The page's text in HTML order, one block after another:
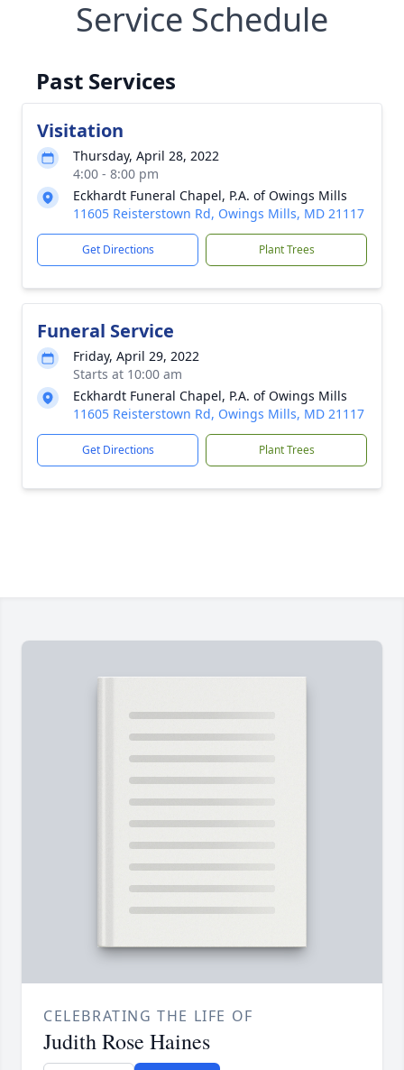
Service Schedule
Past Services
Visitation
Thursday, April 28, 2022
4:00 - 8:00 pm
Eckhardt Funeral Chapel, P.A. of Owings Mills
11605 Reisterstown Rd, Owings Mills, MD 21117
Get Directions Plant Trees
Funeral Service
Friday, April 29, 2022
Starts at 10:00 am
Eckhardt Funeral Chapel, P.A. of Owings Mills
11605 Reisterstown Rd, Owings Mills, MD 21117
Get Directions Plant Trees
CELEBRATING THE LIFE OF
Judith Rose Haines